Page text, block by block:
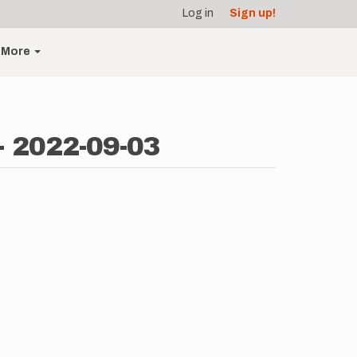
Log in Sign up!
More
09-03